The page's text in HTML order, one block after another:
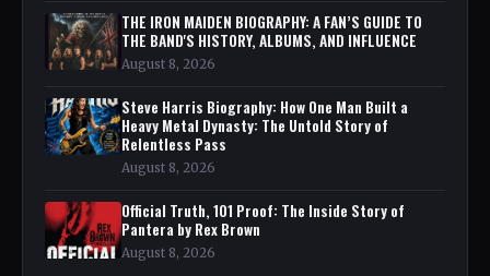
THE IRON MAIDEN BIOGRAPHY: A FAN’S GUIDE TO
THE BAND'S HISTORY, ALBUMS, AND INFLUENCE
August 8, 2026
Steve Harris Biography: How One Man Built a
Heavy Metal Dynasty: The Untold Story of
Relentless Pass
August 8, 2026
Official Truth, 101 Proof: The Inside Story of
Pantera by Rex Brown
August 8, 2026